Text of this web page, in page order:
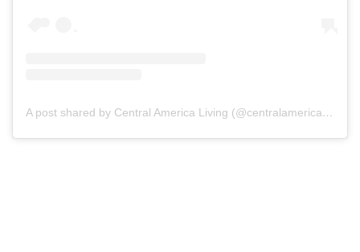
A post shared by Central America Living (@centralamericaliving)